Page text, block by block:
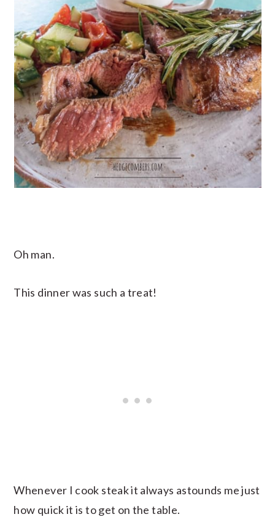
Oh man.
This dinner was such a treat!
Whenever I cook steak it always astounds me just
how quick it is to get on the table.